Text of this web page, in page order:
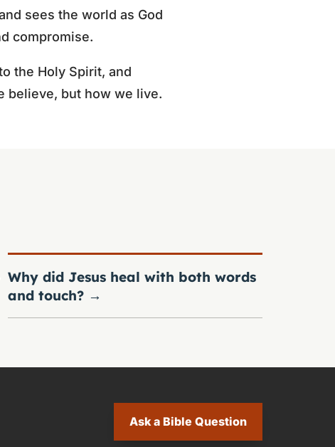
sees the world as God
compromise.
the Holy Spirit, and
believe, but how we live.
Why did Jesus heal with both words
and touch? →
Ask a Bible Question